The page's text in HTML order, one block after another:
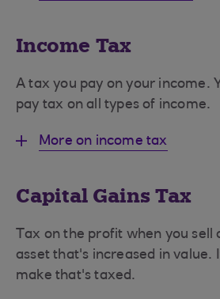
Income Tax
A tax you pay on your income.
pay tax on all types of income.
More on income tax
Capital Gains Tax
Tax on the profit when you sell
asset that's increased in value.
make that's taxed.